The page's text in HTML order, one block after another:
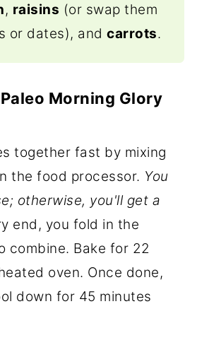
, raisins (or swap them
or dates), andcarrots.
Morning Glory
together fast by mixing
the food processor. You
otherwise, you'll get a
end, you fold in the
combine. Bake for 22
oven. Once done,
down for 45 minutes